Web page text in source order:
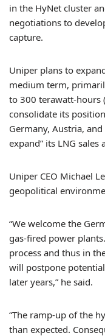
in the HyNet cluster
negotiations to
capture.
Uniper plans to
medium term,
to 300 terawatt-hours
consolidate its
Germany, Austria,
expand” its LNG sales
Uniper CEO Michael
geopolitical
“We welcome the
gas-fired power
process and thus in
will postpone
later years,” he said.
“The ramp-up of the
than expected.